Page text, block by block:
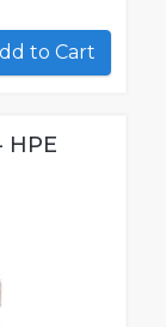
Add to Cart